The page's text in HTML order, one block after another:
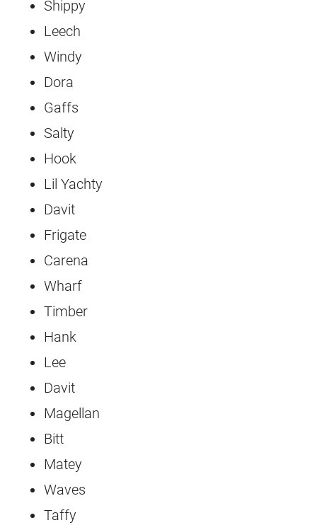
Shippy
Leech
Windy
Dora
Gaffs
Salty
Hook
Lil Yachty
Davit
Frigate
Carena
Wharf
Timber
Hank
Lee
Davit
Magellan
Bitt
Matey
Waves
Taffy